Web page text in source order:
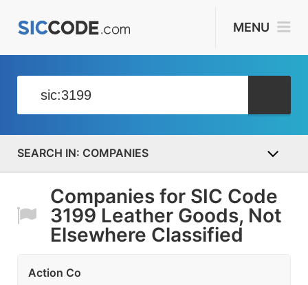
MENU
COMPANIES
Companies for SIC Code
3199 Leather Goods, Not
Elsewhere Classified
Action Co